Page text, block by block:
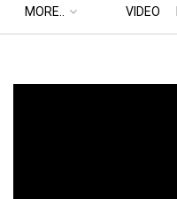
MORE.. VIDEO